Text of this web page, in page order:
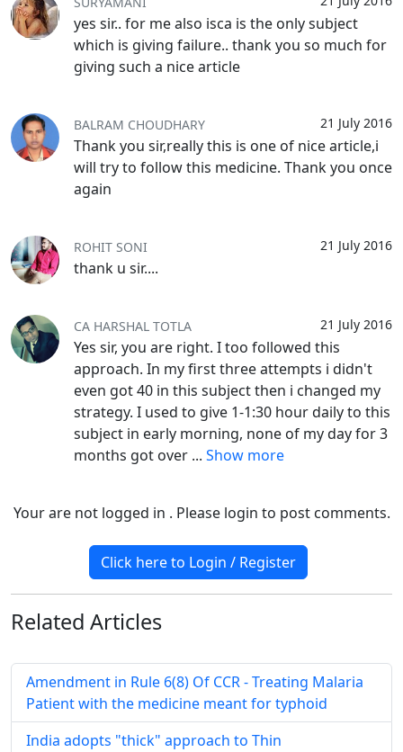
yes sir.. for me also isca is the only subject
which is giving failure.. thank you so much for
giving such a nice article
21 July 2016
BALRAM CHOUDHARY
Thank you sir,really this is one of nice article,i
will try to follow this medicine. Thank you once
again
21 July 2016
ROHIT SONI
thank u sir....
21 July 2016
CA HARSHAL TOTLA
Yes sir, you are right. I too followed this
approach. In my first three attempts i didn't
even got 40 in this subject then i changed my
strategy. I used to give 1-1:30 hour daily to this
subject in early morning, none of my day for 3
months got over ... Show more
Your are not logged in . Please login to post comments.
Click here to Login / Register
Related Articles
Amendment in Rule 6(8) Of CCR - Treating Malaria
Patient with the medicine meant for typhoid
India adopts "thick" approach to Thin